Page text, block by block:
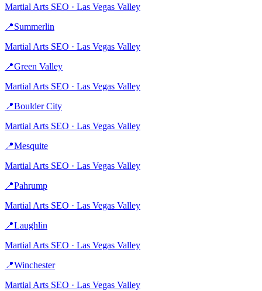
Martial Arts SEO · Las Vegas Valley
📍Summerlin
Martial Arts SEO · Las Vegas Valley
📍Green Valley
Martial Arts SEO · Las Vegas Valley
📍Boulder City
Martial Arts SEO · Las Vegas Valley
📍Mesquite
Martial Arts SEO · Las Vegas Valley
📍Pahrump
Martial Arts SEO · Las Vegas Valley
📍Laughlin
Martial Arts SEO · Las Vegas Valley
📍Winchester
Martial Arts SEO · Las Vegas Valley